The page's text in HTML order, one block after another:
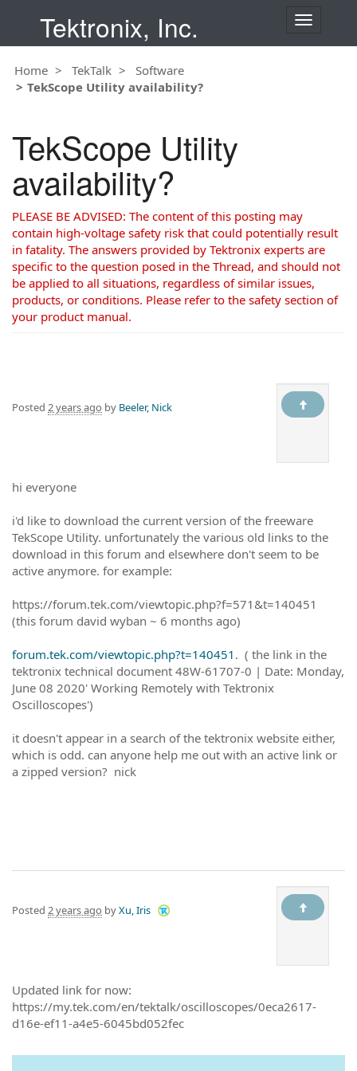
Tektronix, Inc.
T
o
n
Home TekTalk
Software
TekScope Utility availability?
TekScope Utility
availability?
PLEASE BE ADVISED: The content of this posting may
contain high-voltage safety risk that could potentially result
in fatality. The answers provided by Tektronix experts are
specific to the question posed in the Thread, and should not
be applied to all situations, regardless of similar issues,
products, or conditions. Please refer to the safety section of
your product manual.
Posted 2 years ago by Beeler, Nick
hi everyone
i'd like to download the current version of the freeware
TekScope Utility. unfortunately the various old links to the
download in this forum and elsewhere don't seem to be
active anymore. for example:
https://forum.tek.com/viewtopic.php?f=571&t=140451
(this forum david wyban ~ 6 months ago)
forum.tek.com/viewtopic.php?t=140451 . ( the link in the
tektronix technical document 48W-61707-0 | Date: Monday,
June 08 2020' Working Remotely with Tektronix
Oscilloscopes')
it doesn't appear in a search of the tektronix website either,
which is odd. can anyone help me out with an active link or
a zipped version? nick
Posted 2 years ago byXu, Iris
Updated link for now:
https://my.tek.com/en/tektalk/oscilloscopes/0eca2617-
d16e-ef11-a4e5-6045bd052fec